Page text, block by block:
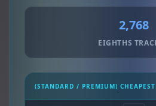
2,768
EIGHTHS
(STANDARD / PREMIUM)